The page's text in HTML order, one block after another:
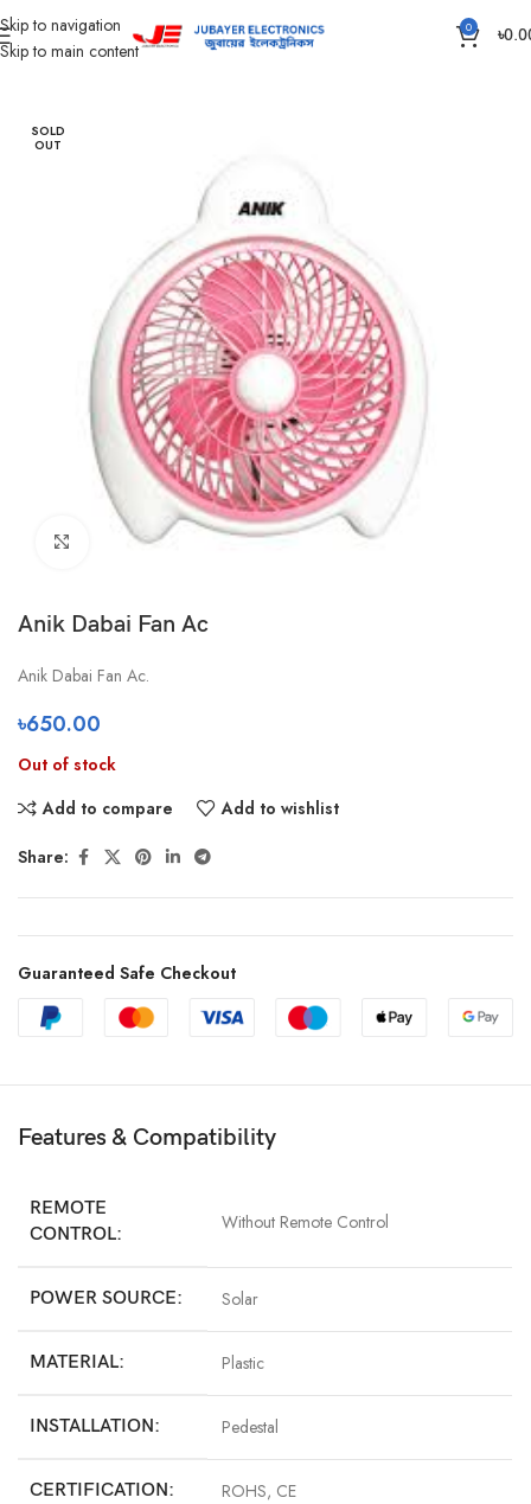
Skip to navigation
Skip to main content
0 ৳
Home Fan Solar DC Fan
SOLD
OUT
Click to enlarge
Anik Dabai Fan Ac
Anik Dabai Fan Ac.
৳650.00
Out of stock
Add to compare
Add to wishlist
Share:
Guaranteed Safe Checkout
Features & Compatibility
REMOTE
CONTROL:
Without Remote Control
POWER SOURCE: Solar
MATERIAL: Plastic
INSTALLATION: Pedestal
CERTIFICATION: ROHS, CE